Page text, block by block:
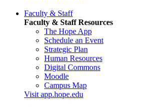
Faculty & Staff
Faculty & Staff Resources
The Hope App
Schedule an Event
Strategic Plan
Human Resources
Digital Commons
Moodle
Campus Map
Visit app.hope.edu